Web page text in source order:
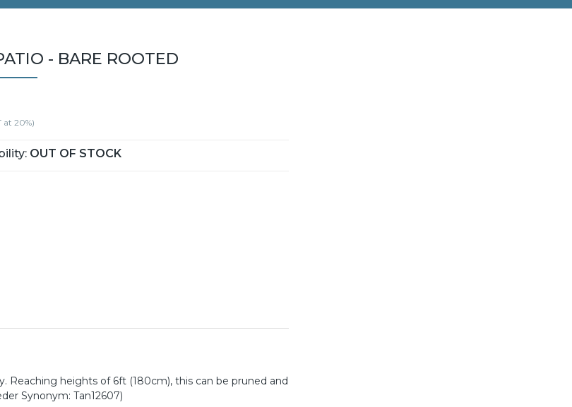
- BARE ROOTED
at 20%)
OUT OF STOCK
Reaching heights of 6ft (180cm), this can be pruned and
Synonym: Tan12607)